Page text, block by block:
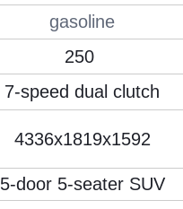
gasoline
250
7-speed dual clutch
4336x1819x1592
5-door 5-seater SUV